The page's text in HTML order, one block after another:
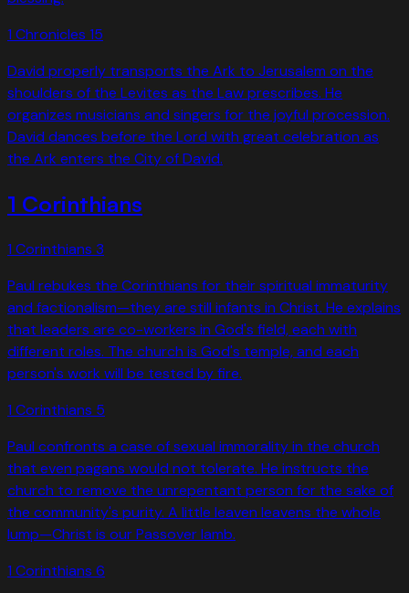
1 Chronicles 15
David properly transports the Ark to Jerusalem on the
shoulders of the Levites as the Law prescribes. He
organizes musicians and singers for the joyful procession.
David dances before the Lord with great celebration as
the Ark enters the City of David.
1 Corinthians
1 Corinthians 3
Paul rebukes the Corinthians for their spiritual immaturity
and factionalism—they are still infants in Christ. He explains
that leaders are co-workers in God's field, each with
different roles. The church is God's temple, and each
person's work will be tested by fire.
1 Corinthians 5
Paul confronts a case of sexual immorality in the church
that even pagans would not tolerate. He instructs the
church to remove the unrepentant person for the sake of
the community's purity. A little leaven leavens the whole
lump—Christ is our Passover lamb.
1 Corinthians 6